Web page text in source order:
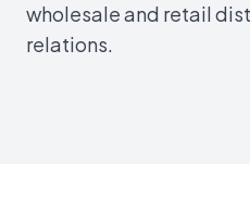
wholesale and retail
relations.